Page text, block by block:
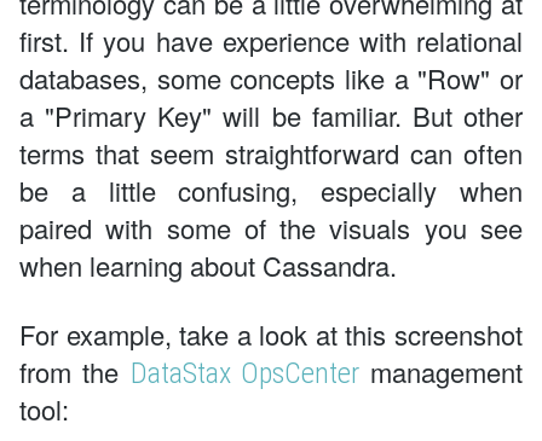
first. If you have experience with relational
databases, some concepts like a "Row" or
a "Primary Key" will be familiar. But other
terms that seem straightforward can often
be a little confusing, especially when
paired with some of the visuals you see
when learning about Cassandra.
For example, take a look at this screenshot
from the DataStax OpsCentermanagement
tool: